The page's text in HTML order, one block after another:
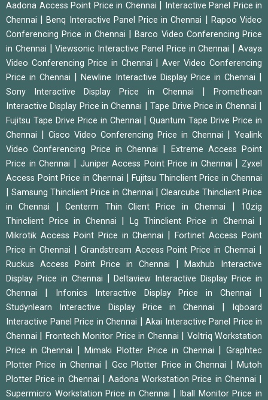
Aadona Access Point Price in Chennai
Interactive Panel Price in
Chennai
|Benq Interactive Panel Price in Chennai
Rapoo Video
Conferencing Price in Chennai
|Barco Video Conferencing Price
in Chennai
|Viewsonic Interactive Panel Price in Chennai |Avaya
Video Conferencing Price in Chennai
|Aver Video Conferencing
Price in Chennai
|Newline Interactive Display Price in Chennai
Sony Interactive Display Price in Chennai |Promethean
Interactive Display Price in Chennai
|Tape Drive Price in Chennai
Fujitsu Tape Drive Price in Chennai |Quantum Tape Drive Price in
Chennai
Cisco Video Conferencing Price in Chennai
Yealink
Video Conferencing Price in Chennai
Extreme Access Point
Price in Chennai
Juniper Access Point Price in Chennai
Zyxel
Access Point Price in Chennai
Fujitsu Thinclient Price in Chennai
|Samsung Thinclient Price in Chennai
Clearcube Thinclient Price
in Chennai
|Centerm Thin Client Price in Chennai
10zig
Thinclient Price in Chennai
Lg Thinclient Price in Chennai
Mikrotik Access Point Price in Chennai |Fortinet Access Point
Price in Chennai
Grandstream Access Point Price in Chennai
Ruckus Access Point Price in Chennai |Maxhub Interactive
Display Price in Chennai
|Deltaview Interactive Display Price in
Chennai
Infonics Interactive Display Price in Chennai
Studynlearn Interactive Display Price in Chennai
Iqboard
Interactive Panel Price in Chennai
Akai Interactive Panel Price in
Chennai
Frontech Monitor Price in Chennai
Voltriq Workstation
Price in Chennai
|Mimaki Plotter Price in Chennai |Graphtec
Plotter Price in Chennai
Gcc Plotter Price in Chennai |Mutoh
Plotter Price in Chennai
|Aadona Workstation Price in Chennai
Supermicro Workstation Price in Chennai
Iball Monitor Price in